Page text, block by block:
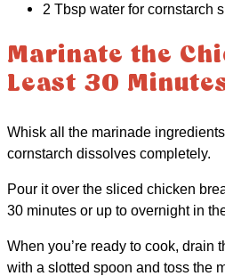
2 Tbsp water for cornstarch
Marinate the
Least 30
Whisk all the marinade
cornstarch dissolves completely.
Pour it over the sliced chicken
30 minutes or up to overnight in
When you’re ready to cook, drain
with a slotted spoon and toss the